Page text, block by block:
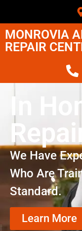
MONROVIA
REPAIR
In
We Have
Who Are
Standard.
Learn More